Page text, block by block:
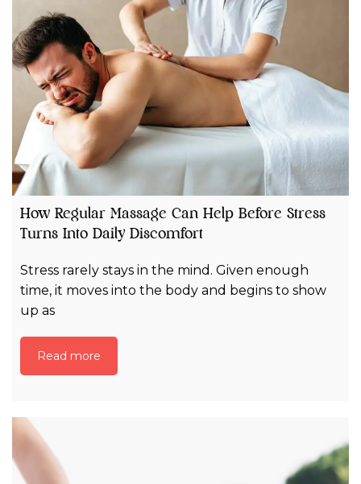
How Regular Massage Can Help Before Stress
Turns Into Daily Discomfort
Stress rarely stays in the mind. Given enough
time, it moves into the body and begins to show
up as
Read more